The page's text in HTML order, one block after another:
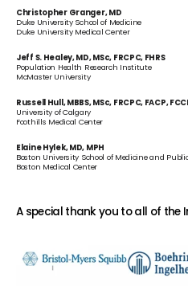
Christopher Granger, MD
Duke University School of Medicine
Duke University Medical Center
Jeff S. Healey, MD, MSc, FRCPC, FHRS
Population Health Research Institute
McMaster University
Russell Hull, MBBS, MSc, FRCPC, FACP,
University of Calgary
Foothills Medical Center
Elaine Hylek, MD, MPH
Boston University School of Medicine and
Boston Medical Center
A special thank you to all of the